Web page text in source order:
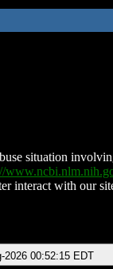
situation
interact with our
2026 00:52:15 EDT